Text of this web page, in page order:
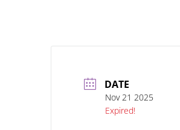
DATE
Nov 21 2025
Expired!